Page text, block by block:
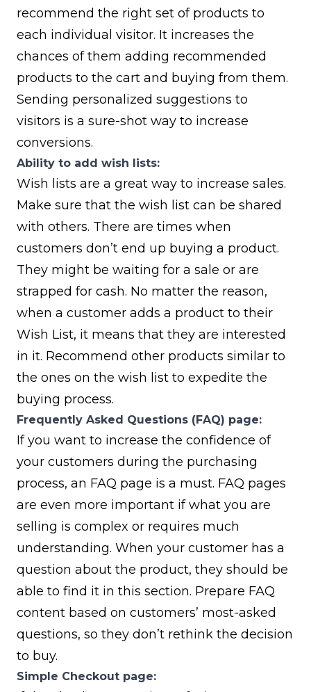
recommend the right set of products to
each individual visitor. It increases the
chances of them adding recommended
products to the cart and buying from them.
Sending personalized suggestions to
visitors is a sure-shot way to increase
conversions.
Ability to add wish lists:
Wish lists are a great way to increase sales.
Make sure that the wish list can be shared
with others. There are times when
customers don’t end up buying a product.
They might be waiting for a sale or are
strapped for cash. No matter the reason,
when a customer adds a product to their
Wish List, it means that they are interested
in it. Recommend other products similar to
the ones on the wish list to expedite the
buying process.
Frequently Asked Questions (FAQ) page:
If you want to increase the confidence of
your customers during the purchasing
process, an FAQ page is a must. FAQ pages
are even more important if what you are
selling is complex or requires much
understanding. When your customer has a
question about the product, they should be
able to find it in this section. Prepare FAQ
content based on customers’ most-asked
questions, so they don’t rethink the decision
to buy.
Simple Checkout page: